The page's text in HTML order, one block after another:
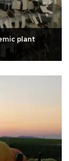
plant